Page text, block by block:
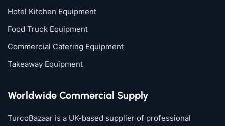
Hotel Kitchen Equipment
Food Truck Equipment
Commercial Catering Equipment
Takeaway Equipment
Worldwide Commercial Supply
TurcoBazaar is a UK-based supplier of professional